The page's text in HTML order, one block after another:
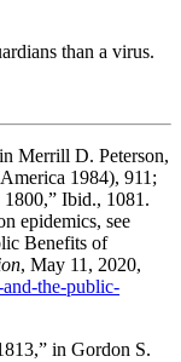
than a virus.
Merrill D. Peterson,
1984), 911;
Ibid., 1081.
epidemics, see
Benefits of
, May 11, 2020,
the-public-
in Gordon S.